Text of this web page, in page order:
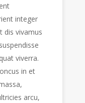
integer
dis vivamus
viverra.
in et
arcu,